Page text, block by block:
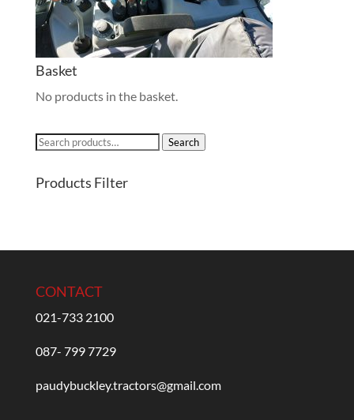
Basket
No products in the basket.
Search
Search
Products Filter
CONTACT
021-733 2100
087- 799 7729
paudybuckley.tractors@gmail.com